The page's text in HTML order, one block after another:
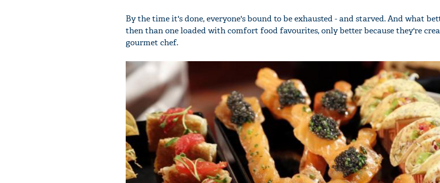
By the time it's done, everyone's bound to be exhausted - and starved. And what
then than one loaded with comfort food favourites, only better because they're
gourmet chef.